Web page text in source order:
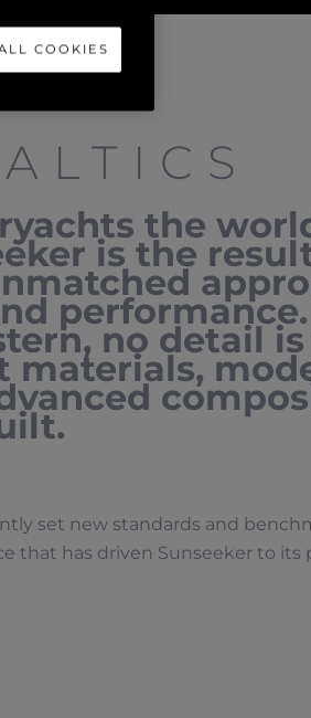
the
is the
performance.
no detail
materials,
set new standards and
that has driven Sunseeker to its
COOKIES